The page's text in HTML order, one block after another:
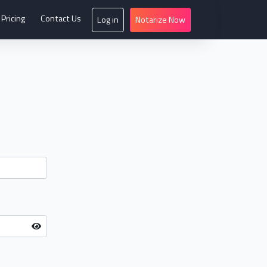
Pricing Contact Us Log in Notarize Now